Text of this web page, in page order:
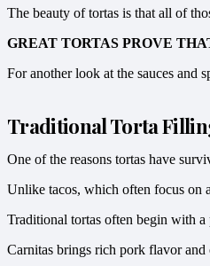
The beauty of tortas is that all of
GREAT TORTAS PROVE
For another look at the sauces and
Traditional Torta
One of the reasons tortas have
Unlike tacos, which often focus on
Traditional tortas often begin with a
Carnitas brings rich pork flavor and